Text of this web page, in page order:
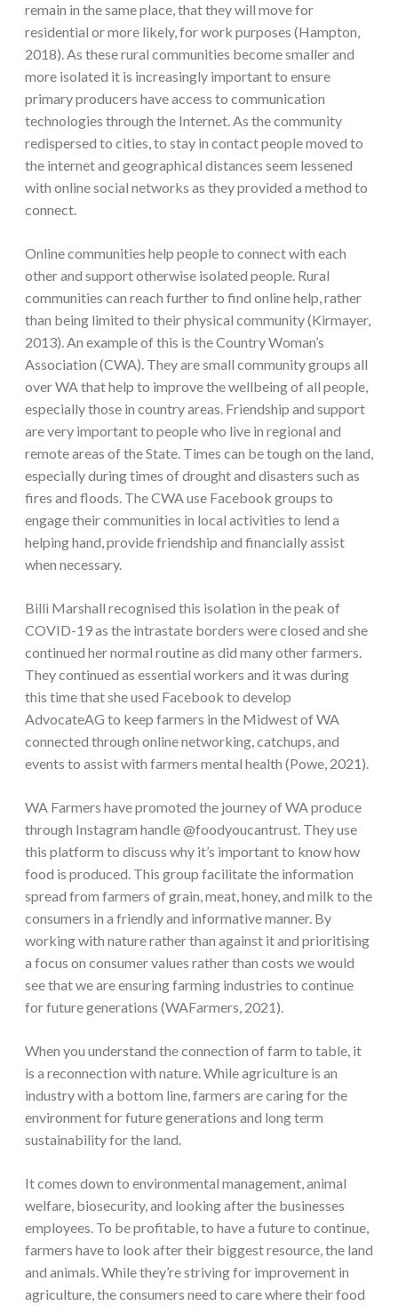
remain in the same place, that they will move for
residential or more likely, for work purposes (Hampton,
2018). As these rural communities become smaller and
more isolated it is increasingly important to ensure
primary producers have access to communication
technologies through the Internet. As the community
redispersed to cities, to stay in contact people moved to
the internet and geographical distances seem lessened
with online social networks as they provided a method to
connect.
Online communities help people to connect with each
other and support otherwise isolated people. Rural
communities can reach further to find online help, rather
than being limited to their physical community (Kirmayer,
2013). An example of this is the Country Woman’s
Association (CWA). They are small community groups all
over WA that help to improve the wellbeing of all people,
especially those in country areas. Friendship and support
are very important to people who live in regional and
remote areas of the State. Times can be tough on the land,
especially during times of drought and disasters such as
fires and floods. The CWA use Facebook groups to
engage their communities in local activities to lend a
helping hand, provide friendship and financially assist
when necessary.
Billi Marshall recognised this isolation in the peak of
COVID-19 as the intrastate borders were closed and she
continued her normal routine as did many other farmers.
They continued as essential workers and it was during
this time that she used Facebook to develop
AdvocateAG to keep farmers in the Midwest of WA
connected through online networking, catchups, and
events to assist with farmers mental health (Powe, 2021).
WA Farmers have promoted the journey of WA produce
through Instagram handle @foodyoucantrust. They use
this platform to discuss why it’s important to know how
food is produced. This group facilitate the information
spread from farmers of grain, meat, honey, and milk to the
consumers in a friendly and informative manner. By
working with nature rather than against it and prioritising
a focus on consumer values rather than costs we would
see that we are ensuring farming industries to continue
for future generations (WAFarmers, 2021).
When you understand the connection of farm to table, it
is a reconnection with nature. While agriculture is an
industry with a bottom line, farmers are caring for the
environment for future generations and long term
sustainability for the land.
It comes down to environmental management, animal
welfare, biosecurity, and looking after the businesses
employees. To be profitable, to have a future to continue,
farmers have to look after their biggest resource, the land
and animals. While they’re striving for improvement in
agriculture, the consumers need to care where their food